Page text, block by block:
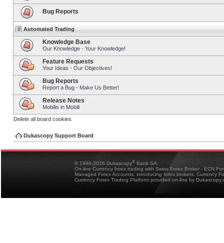
Bug Reports
Automated Trading
Knowledge Base
Our Knowledge - Your Knowledge!
Feature Requests
Your Ideas - Our Objectives!
Bug Reports
Report a Bug - Make Us Better!
Release Notes
Mobilis in Mobili
Delete all board cookies
Dukascopy Support Board
© 1998-2026 Dukascopy® Bank SA
On-line Currency forex trading with Swiss Forex Broker - ECN
Managed Forex Accounts, introducing forex brokers, Currency
Currency Forex Trading Platform provided on-line by